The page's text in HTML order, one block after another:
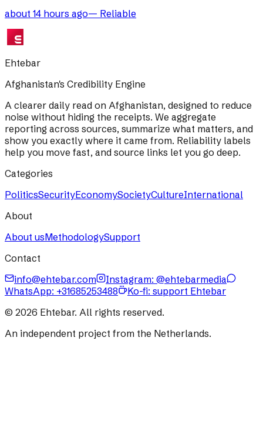
about 14 hours ago— Reliable
Ehtebar
Afghanistan's Credibility Engine
A clearer daily read on Afghanistan, designed to reduce
noise without hiding the receipts. We aggregate
reporting across sources, summarize what matters, and
show you exactly where it came from. Reliability labels
help you move fast, and source links let you go deep.
Categories
PoliticsSecurityEconomySocietyCultureInternational
About
About usMethodologySupport
Contact
info@ehtebar.com
Instagram: @ehtebarmedia
WhatsApp: +31685253488
Ko-fi: support Ehtebar
© 2026 Ehtebar. All rights reserved.
An independent project from the Netherlands.